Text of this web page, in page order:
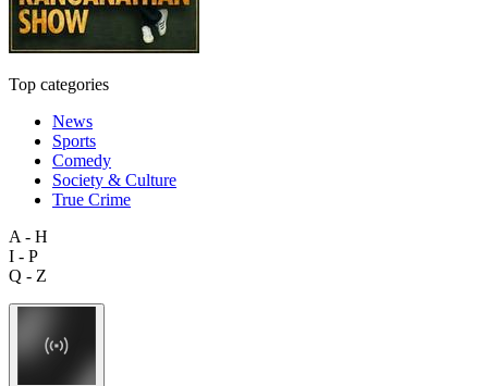
Top categories
News
Sports
Comedy
Society & Culture
True Crime
A - H
I - P
Q - Z